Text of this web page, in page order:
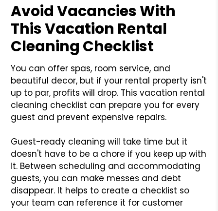
Avoid Vacancies With
This Vacation Rental
Cleaning Checklist
You can offer spas, room service, and
beautiful decor, but if your rental property isn't
up to par, profits will drop. This vacation rental
cleaning checklist can prepare you for every
guest and prevent expensive repairs.
Guest-ready cleaning will take time but it
doesn't have to be a chore if you keep up with
it. Between scheduling and accommodating
guests, you can make messes and debt
disappear. It helps to create a checklist so
your team can reference it for customer